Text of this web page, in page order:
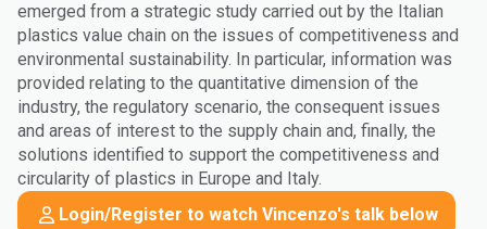
emerged from a strategic study carried out by the Italian
plastics value chain on the issues of competitiveness and
environmental sustainability. In particular, information was
provided relating to the quantitative dimension of the
industry, the regulatory scenario, the consequent issues
and areas of interest to the supply chain and, finally, the
solutions identified to support the competitiveness and
circularity of plastics in Europe and Italy.
Login/Register to watch Vincenzo's talk below